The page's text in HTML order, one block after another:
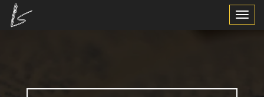
Toggle